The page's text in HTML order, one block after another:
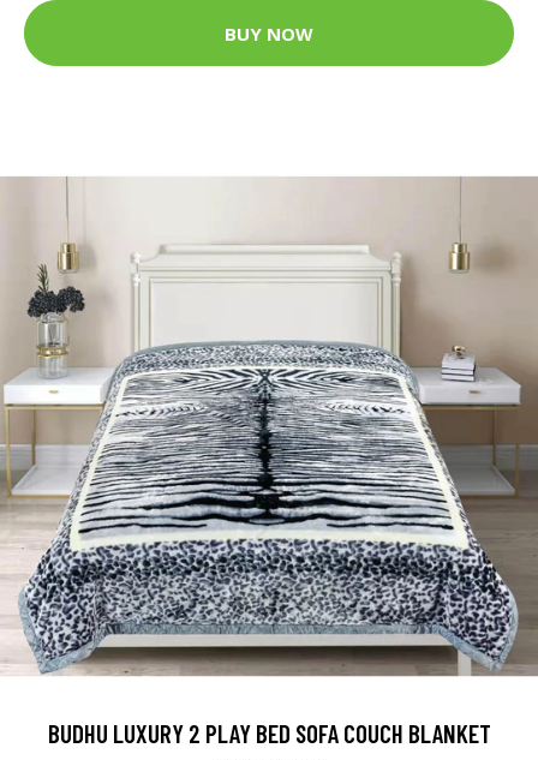
BUY NOW
BUDHU LUXURY 2 PLAY BED SOFA COUCH BLANKET